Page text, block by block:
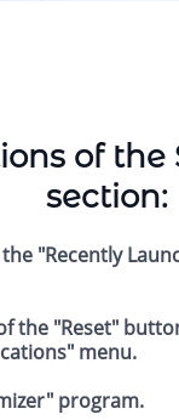
of the
section:
"Recently
the "Reset"
menu.
program.